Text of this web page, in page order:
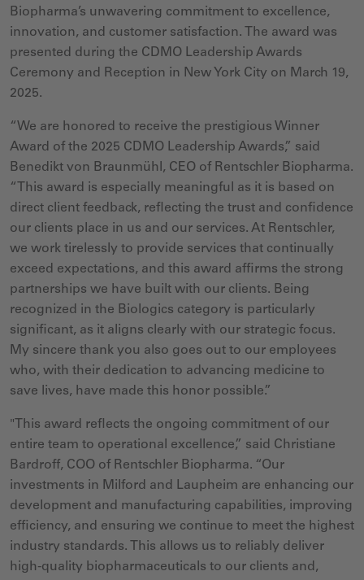
Biopharma’s unwavering commitment to excellence,
innovation, and customer satisfaction.
The award was
presented during the CDMO Leadership Awards
Ceremony and Reception in New York City on March 19,
2025.
“We are honored to receive the prestigious Winner
Award of the 2025 CDMO Leadership Awards,” said
Benedikt von Braunmühl, CEO of Rentschler Biopharma.
“This award is especially meaningful as it is based on
direct client feedback, reflecting the trust and confidence
our clients place in us and our services. At Rentschler,
we work tirelessly to provide services that continually
exceed expectations, and this award affirms the strong
partnerships we have built with our clients. Being
recognized in the Biologics category is particularly
significant, as it aligns clearly with our strategic focus.
My sincere thank you also goes out to our employees
who, with their dedication to advancing medicine to
save lives, have made this honor possible.”
"This award reflects the ongoing commitment of our
entire team to operational excellence,” said Christiane
Bardroff, COO of Rentschler Biopharma. “Our
investments in Milford and Laupheim are enhancing our
development and manufacturing capabilities, improving
efficiency, and ensuring we continue to meet the highest
industry standards. This allows us to reliably deliver
high-quality biopharmaceuticals to our clients and,